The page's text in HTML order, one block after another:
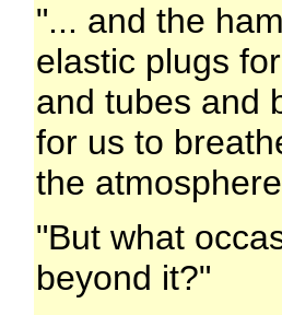
"... and the
elastic plugs
and tubes and
for us to
the
"But what
beyond it?"